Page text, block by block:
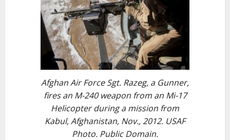
Afghan Air Force Sgt. Razeg, a Gunner,
fires an M-240 weapon from an Mi-17
Helicopter during a mission from
Kabul, Afghanistan, Nov., 2012. USAF
Photo. Public Domain.